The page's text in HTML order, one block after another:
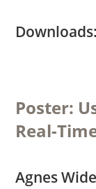
Poster:
Real-
Agnes